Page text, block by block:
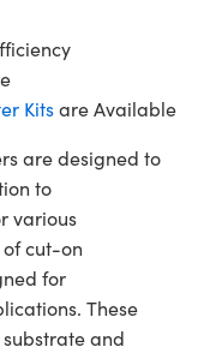
Kitsare Available
are designed to
to
various
cut-on
for
These
and